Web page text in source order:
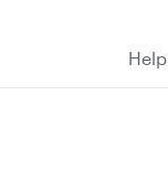
Help